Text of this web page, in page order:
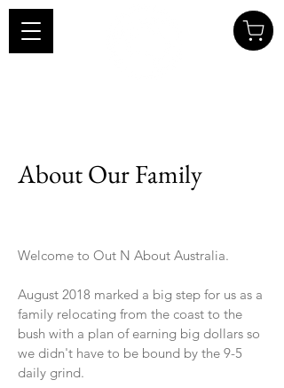
About Our Family
Welcome to Out N About Australia.
August 2018 marked a big step for us as a
family relocating from the coast to the
bush with a plan of earning big dollars so
we didn't have to be bound by the 9-5
daily grind.